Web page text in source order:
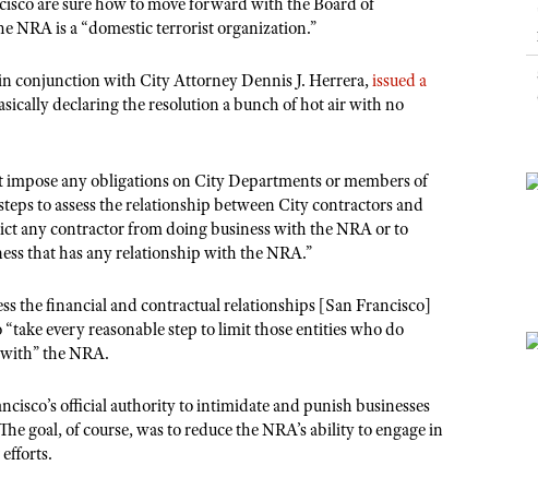
NRA Whittington Center
NRA Day
Competitive Shooting Programs
NRA Gun Gurus
NRA Range Safety Officers
Adaptive Shooting
NRA Gunsmithing Schools
NRA Program Materials Center
NRA Marksmanship Qualification Program
Find A Course
NRA CCW
NRA Training Course Catalog
NRA Whittington Center
I Have This Old Gun
NRA Gun Gurus
Hunter Education
NRA Whittington Center
Great American Outdoor Show
American Hunter
Hunting Legislation Issues
State Hunting Resources
American Rifleman
Outdoor Adventure Partner of the NRA
LAW ENFORCEMENT, MILITARY, SECURITY
NRA Blog
American Hunter
Shooting Illustrated
NRA Family
NRA All Access
NRA Gun Gurus
NRA is a “domestic terrorist organization.”
conjunction with City Attorney Dennis J. Herrera,issued a
declaring the resolution a bunch of hot air with no
impose any obligations on City Departments or members of
to assess the relationship between City contractors and
any contractor from doing business with the NRA or to
that has any relationship with the NRA.”
the financial and contractual relationships [San Francisco]
every reasonable step to limit those entities who do
the NRA.
official authority to intimidate and punish businesses
goal, of course, was to reduce the NRA’s ability to engage in